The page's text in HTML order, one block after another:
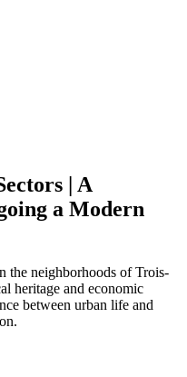
| A
a Modern
the neighborhoods of Trois-
heritage and economic
between urban life and